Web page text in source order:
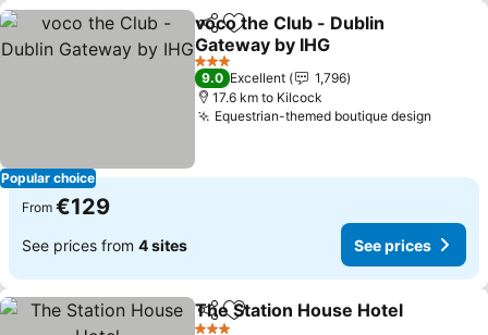
Popular choice
ShareAdd to favorites
voco the Club - Dublin
Gateway by IHG
See prices
3 Stars
9.0 Excellent
1,796
17.6 km to Kilcock
Equestrian-themed boutique design
From €129
See prices from 4 sites See prices
ShareAdd to favorites
The Station House Hotel